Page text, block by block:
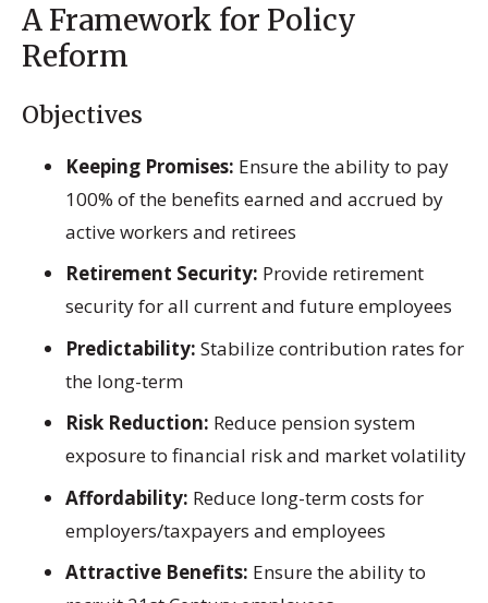
A Framework for Policy
Reform
Objectives
Keeping Promises: Ensure the ability to pay
100% of the benefits earned and accrued by
active workers and retirees
Retirement Security: Provide retirement
security for all current and future employees
Predictability: Stabilize contribution rates for
the long-term
Risk Reduction: Reduce pension system
exposure to financial risk and market volatility
Affordability: Reduce long-term costs for
employers/taxpayers and employees
Attractive Benefits: Ensure the ability to